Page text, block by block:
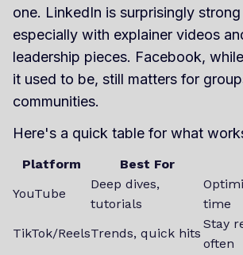
one. LinkedIn is surprisingly
especially with explainer videos
leadership pieces. Facebook,
it used to be, still matters for
communities.
Here's a quick table for what
Platform Best For
YouTube
Deep dives,
tutorials
time
TikTok/ReelsTrends, quick hits
Stay
often